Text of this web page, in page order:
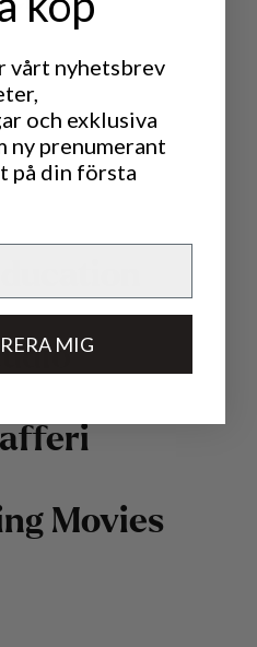
Movies
vårt nyhetsbrev
och exklusiva
ny prenumerant
på din första
MIG